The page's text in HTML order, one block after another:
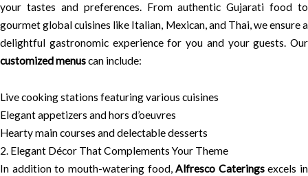
your tastes and preferences. From authentic Gujarati food to
gourmet global cuisines like Italian, Mexican, and Thai, we ensure a
delightful gastronomic experience for you and your guests. Our
customized menuscan include:
Live cooking stations featuring various cuisines
Elegant appetizers and hors d’oeuvres
Hearty main courses and delectable desserts
2. Elegant Décor That Complements Your Theme
In addition to mouth-watering food,Alfresco Cateringsexcels in